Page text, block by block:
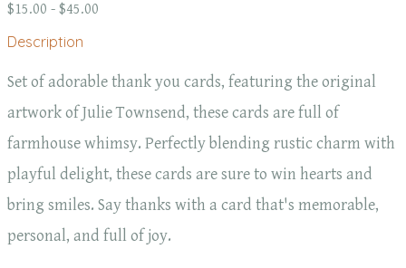
$15.00 - $45.00
Description
Set of adorable thank you cards, featuring the original
artwork of Julie Townsend, these cards are full of
farmhouse whimsy. Perfectly blending rustic charm with
playful delight, these cards are sure to win hearts and
bring smiles. Say thanks with a card that's memorable,
personal, and full of joy.